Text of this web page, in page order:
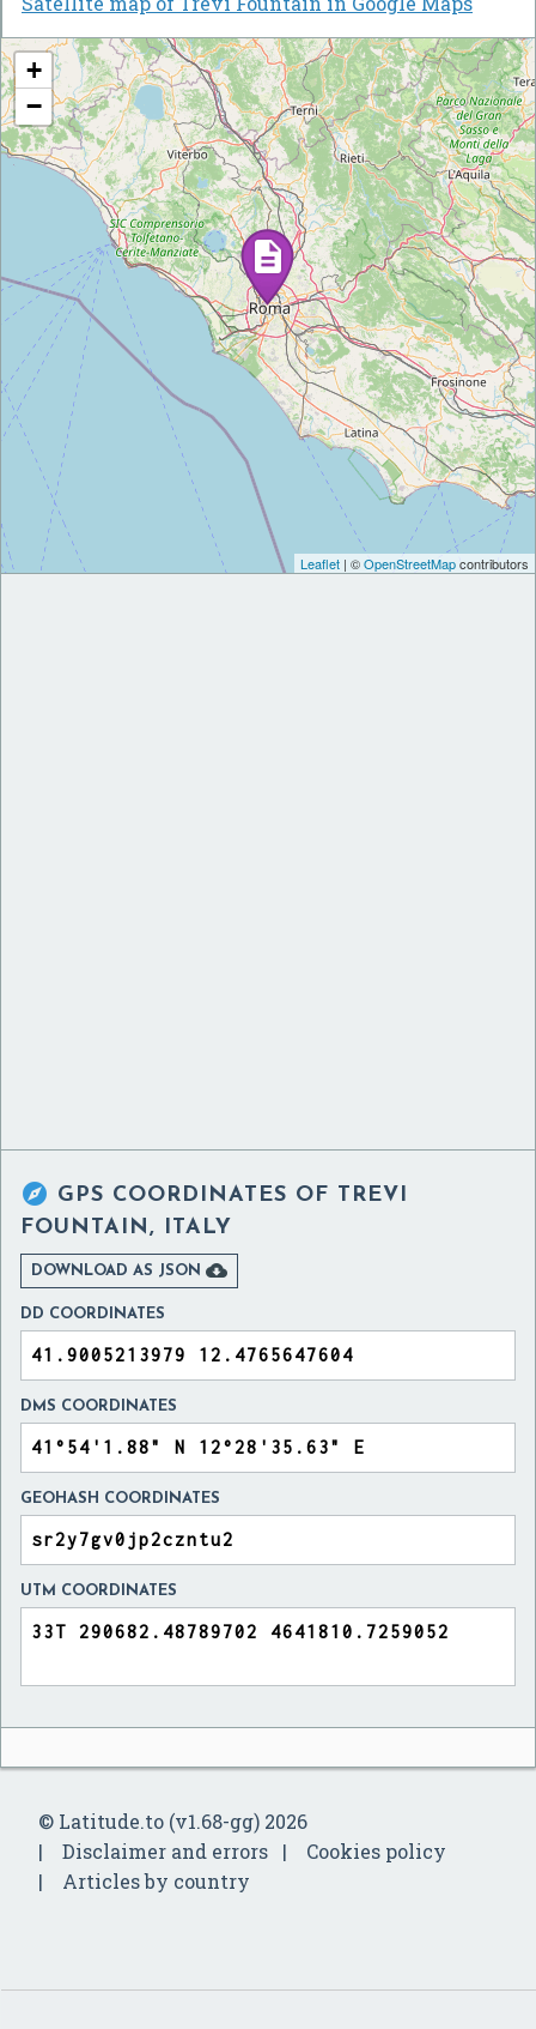
+
−
Leaflet | ©OpenStreetMapcontributors
 GPS COORDINATES OF TREVI
FOUNTAIN, ITALY
DOWNLOAD AS JSON 
DD COORDINATES
DMS COORDINATES
GEOHASH COORDINATES
UTM COORDINATES
© Latitude.to (v1.68-gg) 2026
Disclaimer and errors
Cookies policy
Articles by country